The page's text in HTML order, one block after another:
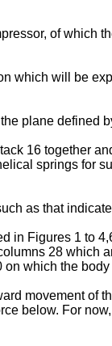
of which
which will be
plane defined
16 together
springs for
as that
in Figures 1 to
28 which
which the body
movement of
below. For